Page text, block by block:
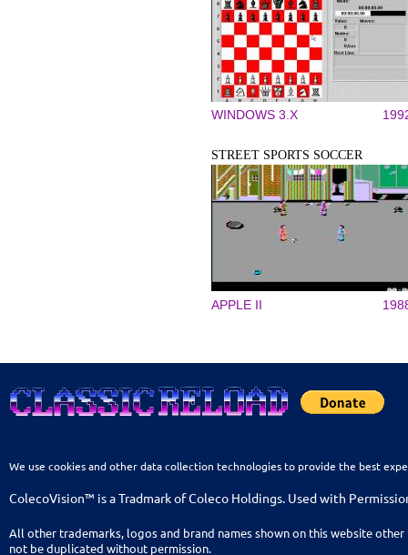
WINDOWS 3.X
STREET SPORTS SOCCER
APPLE II
We use cookies and other data collection technologies to provide the best
ColecoVision™ is a Tradmark of Coleco Holdings. Used with
All other trademarks, logos and brand names shown on this website
not be duplicated without permission.